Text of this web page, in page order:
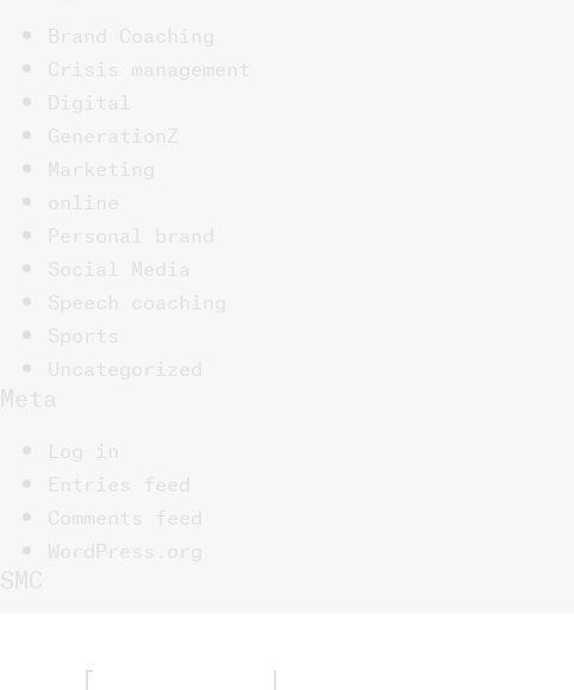
Brand Coaching
Crisis management
Digital
GenerationZ
Marketing
online
Personal brand
Social Media
Speech coaching
Sports
Uncategorized
Meta
Log in
Entries feed
Comments feed
WordPress.org
SMC